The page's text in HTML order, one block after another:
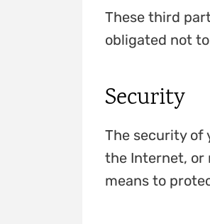
These third
obligated not
Security
The security of
the Internet, or
means to